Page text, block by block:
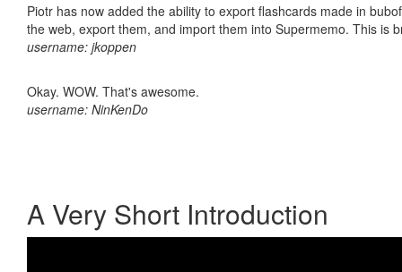
Piotr has now added the ability to export flashcards made in
the web, export them, and import them into Supermemo. This is
username: jkoppen
Okay. WOW. That's awesome.
username: NinKenDo
A Very Short Introduction